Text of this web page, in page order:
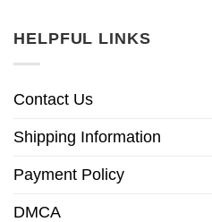
HELPFUL LINKS
Contact Us
Shipping Information
Payment Policy
DMCA